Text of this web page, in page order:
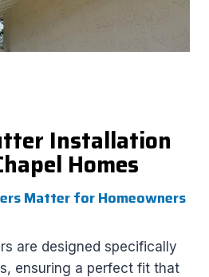
Installation
Homes
Matter for Homeowners
are designed specifically
ensuring a perfect fit that